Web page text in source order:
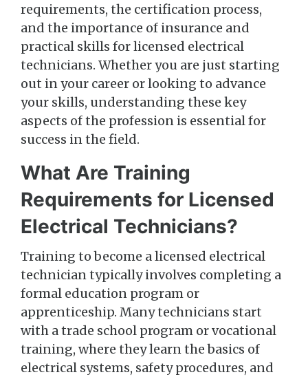
requirements, the certification process,
and the importance of insurance and
practical skills for licensed electrical
technicians. Whether you are just starting
out in your career or looking to advance
your skills, understanding these key
aspects of the profession is essential for
success in the field.
What Are Training
Requirements for Licensed
Electrical Technicians?
Training to become a licensed electrical
technician typically involves completing a
formal education program or
apprenticeship. Many technicians start
with a trade school program or vocational
training, where they learn the basics of
electrical systems, safety procedures, and